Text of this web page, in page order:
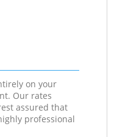
on your
Our rates
assured that
professional